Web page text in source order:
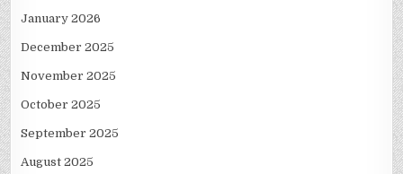
January 2026
December 2025
November 2025
October 2025
September 2025
August 2025